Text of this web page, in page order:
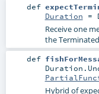
def
Duration =
Receive one
the
def
Hybrid of